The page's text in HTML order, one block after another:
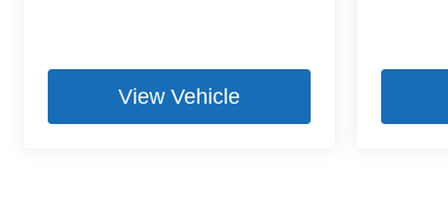
View Vehicle